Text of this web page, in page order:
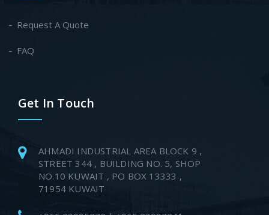
Request A Quote
FAQ
Get In Touch
AHMADI INDUSTRIAL AREA BLOCK 9 ,
STREET 344 , BUILDING NO. 5, SHOP
NO.10 KUWAIT , PO BOX 13333 ,
71954 KUWAIT